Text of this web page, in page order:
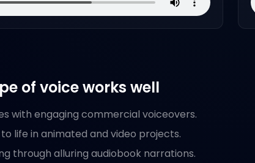
of voice works well
with engaging commercial voiceovers.
life in animated and video projects.
through alluring audiobook narrations.